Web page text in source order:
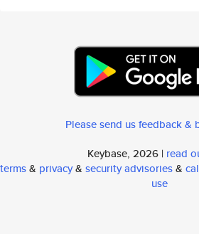
Please send us feedback &
Keybase, 2026 | read
terms& privacy& security advisories&
use